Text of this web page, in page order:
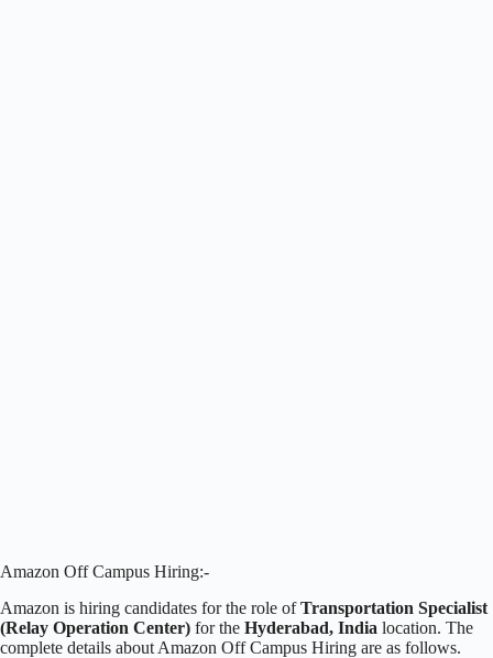
Amazon Off Campus Hiring:-
Amazon is hiring candidates for the role ofTransportation Specialist
(Relay Operation Center) for the Hyderabad, India location. The
complete details about Amazon Off Campus Hiring are as follows.